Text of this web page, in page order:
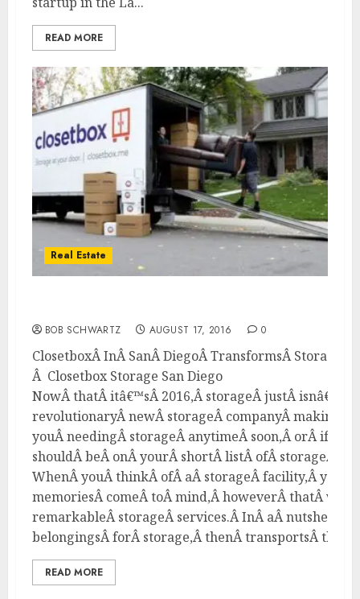
READ MORE
Real Estate
BOB SCHWARTZ AUGUST 17, 2016 0
ClosetboxÂ InÂ SanÂ DiegoÂ TransformsÂ StorageÂ
Â Closetbox Storage San Diego
NowÂ thatÂ itâ€™sÂ 2016,Â storageÂ justÂ
revolutionaryÂ newÂ storageÂ companyÂ makingÂ
youÂ needingÂ storageÂ anytimeÂ soon,Â orÂ ifÂ
shouldÂ beÂ onÂ yourÂ shortÂ listÂ ofÂ storageÂ
WhenÂ youÂ thinkÂ ofÂ aÂ storageÂ facility,Â
memoriesÂ comeÂ toÂ mind,Â howeverÂ thatÂ
remarkableÂ storageÂ services.Â InÂ aÂ nutshell,Â
belongingsÂ forÂ storage,Â thenÂ transportsÂ
READ MORE